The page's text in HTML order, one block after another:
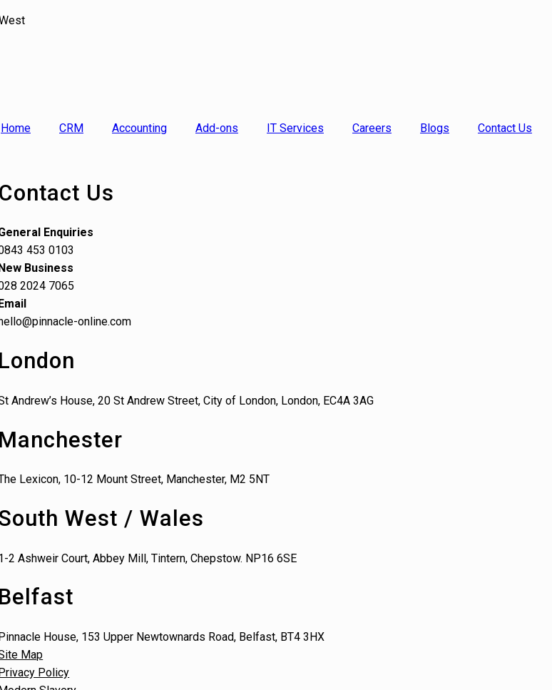
Home CRM Accounting Add-ons IT Services Careers Blogs Contact Us
Contact Us
Enquiries
453 0103
New Business
2024 7065
Email
hello@pinnacle-online.com
London
Andrew’s House, 20 St Andrew Street, City of London, London, EC4A 3AG
Manchester
Lexicon, 10-12 Mount Street, Manchester, M2 5NT
West / Wales
2 Ashweir Court, Abbey Mill, Tintern, Chepstow. NP16 6SE
Belfast
Pinnacle House, 153 Upper Newtownards Road, Belfast, BT4 3HX
Map
Privacy Policy